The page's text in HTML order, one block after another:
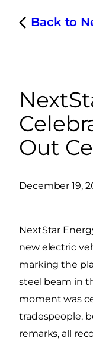
Back to
Out
December 19,
NextStar
new electric
marking the
steel beam in
moment was
tradespeople,
remarks, all